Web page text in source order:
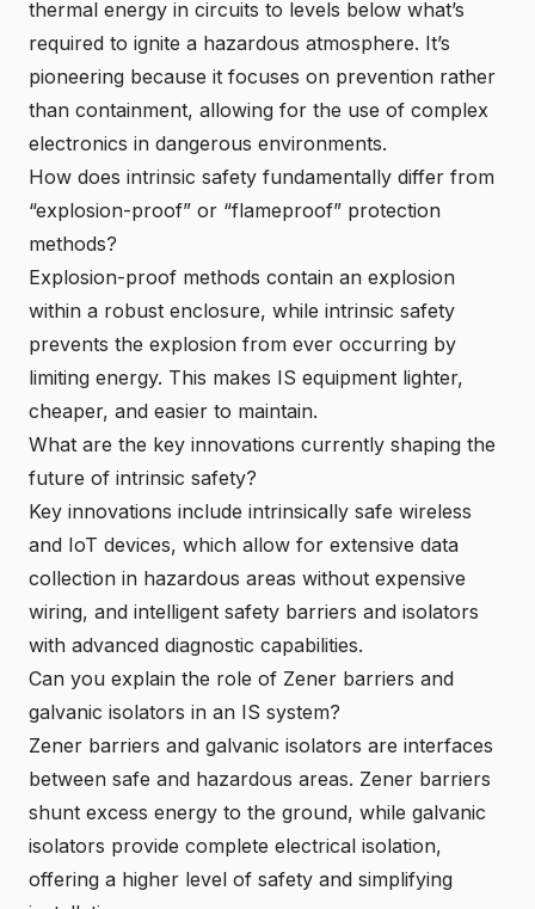
thermal energy in circuits to levels below what’s
required to ignite a hazardous atmosphere. It’s
pioneering because it focuses on prevention rather
than containment, allowing for the use of complex
electronics in dangerous environments.
How does intrinsic safety fundamentally differ from
“explosion-proof” or “flameproof” protection
methods?
Explosion-proof methods contain an explosion
within a robust enclosure, while intrinsic safety
prevents the explosion from ever occurring by
limiting energy. This makes IS equipment lighter,
cheaper, and easier to maintain.
What are the key innovations currently shaping the
future of intrinsic safety?
Key innovations include intrinsically safe wireless
and IoT devices, which allow for extensive data
collection in hazardous areas without expensive
wiring, and intelligent safety barriers and isolators
with advanced diagnostic capabilities.
Can you explain the role of Zener barriers and
galvanic isolators in an IS system?
Zener barriers and galvanic isolators are interfaces
between safe and hazardous areas. Zener barriers
shunt excess energy to the ground, while galvanic
isolators provide complete electrical isolation,
offering a higher level of safety and simplifying